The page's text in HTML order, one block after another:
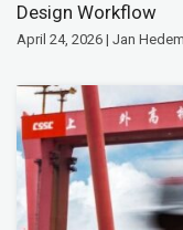
Design Workflow
April 24, 2026 | Jan